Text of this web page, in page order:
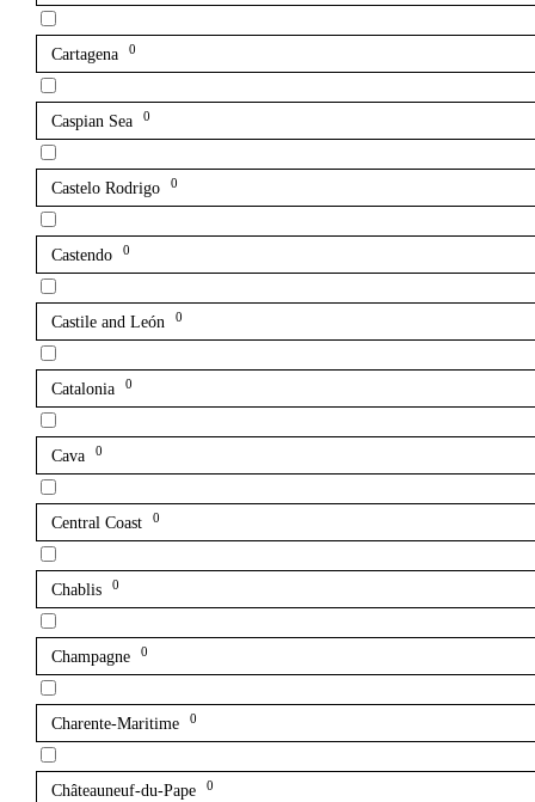
Cartagena 0
Caspian Sea 0
Castelo Rodrigo 0
Castendo 0
Castile and León 0
Catalonia 0
Cava 0
Central Coast 0
Chablis 0
Champagne 0
Charente-Maritime 0
Châteauneuf-du-Pape 0